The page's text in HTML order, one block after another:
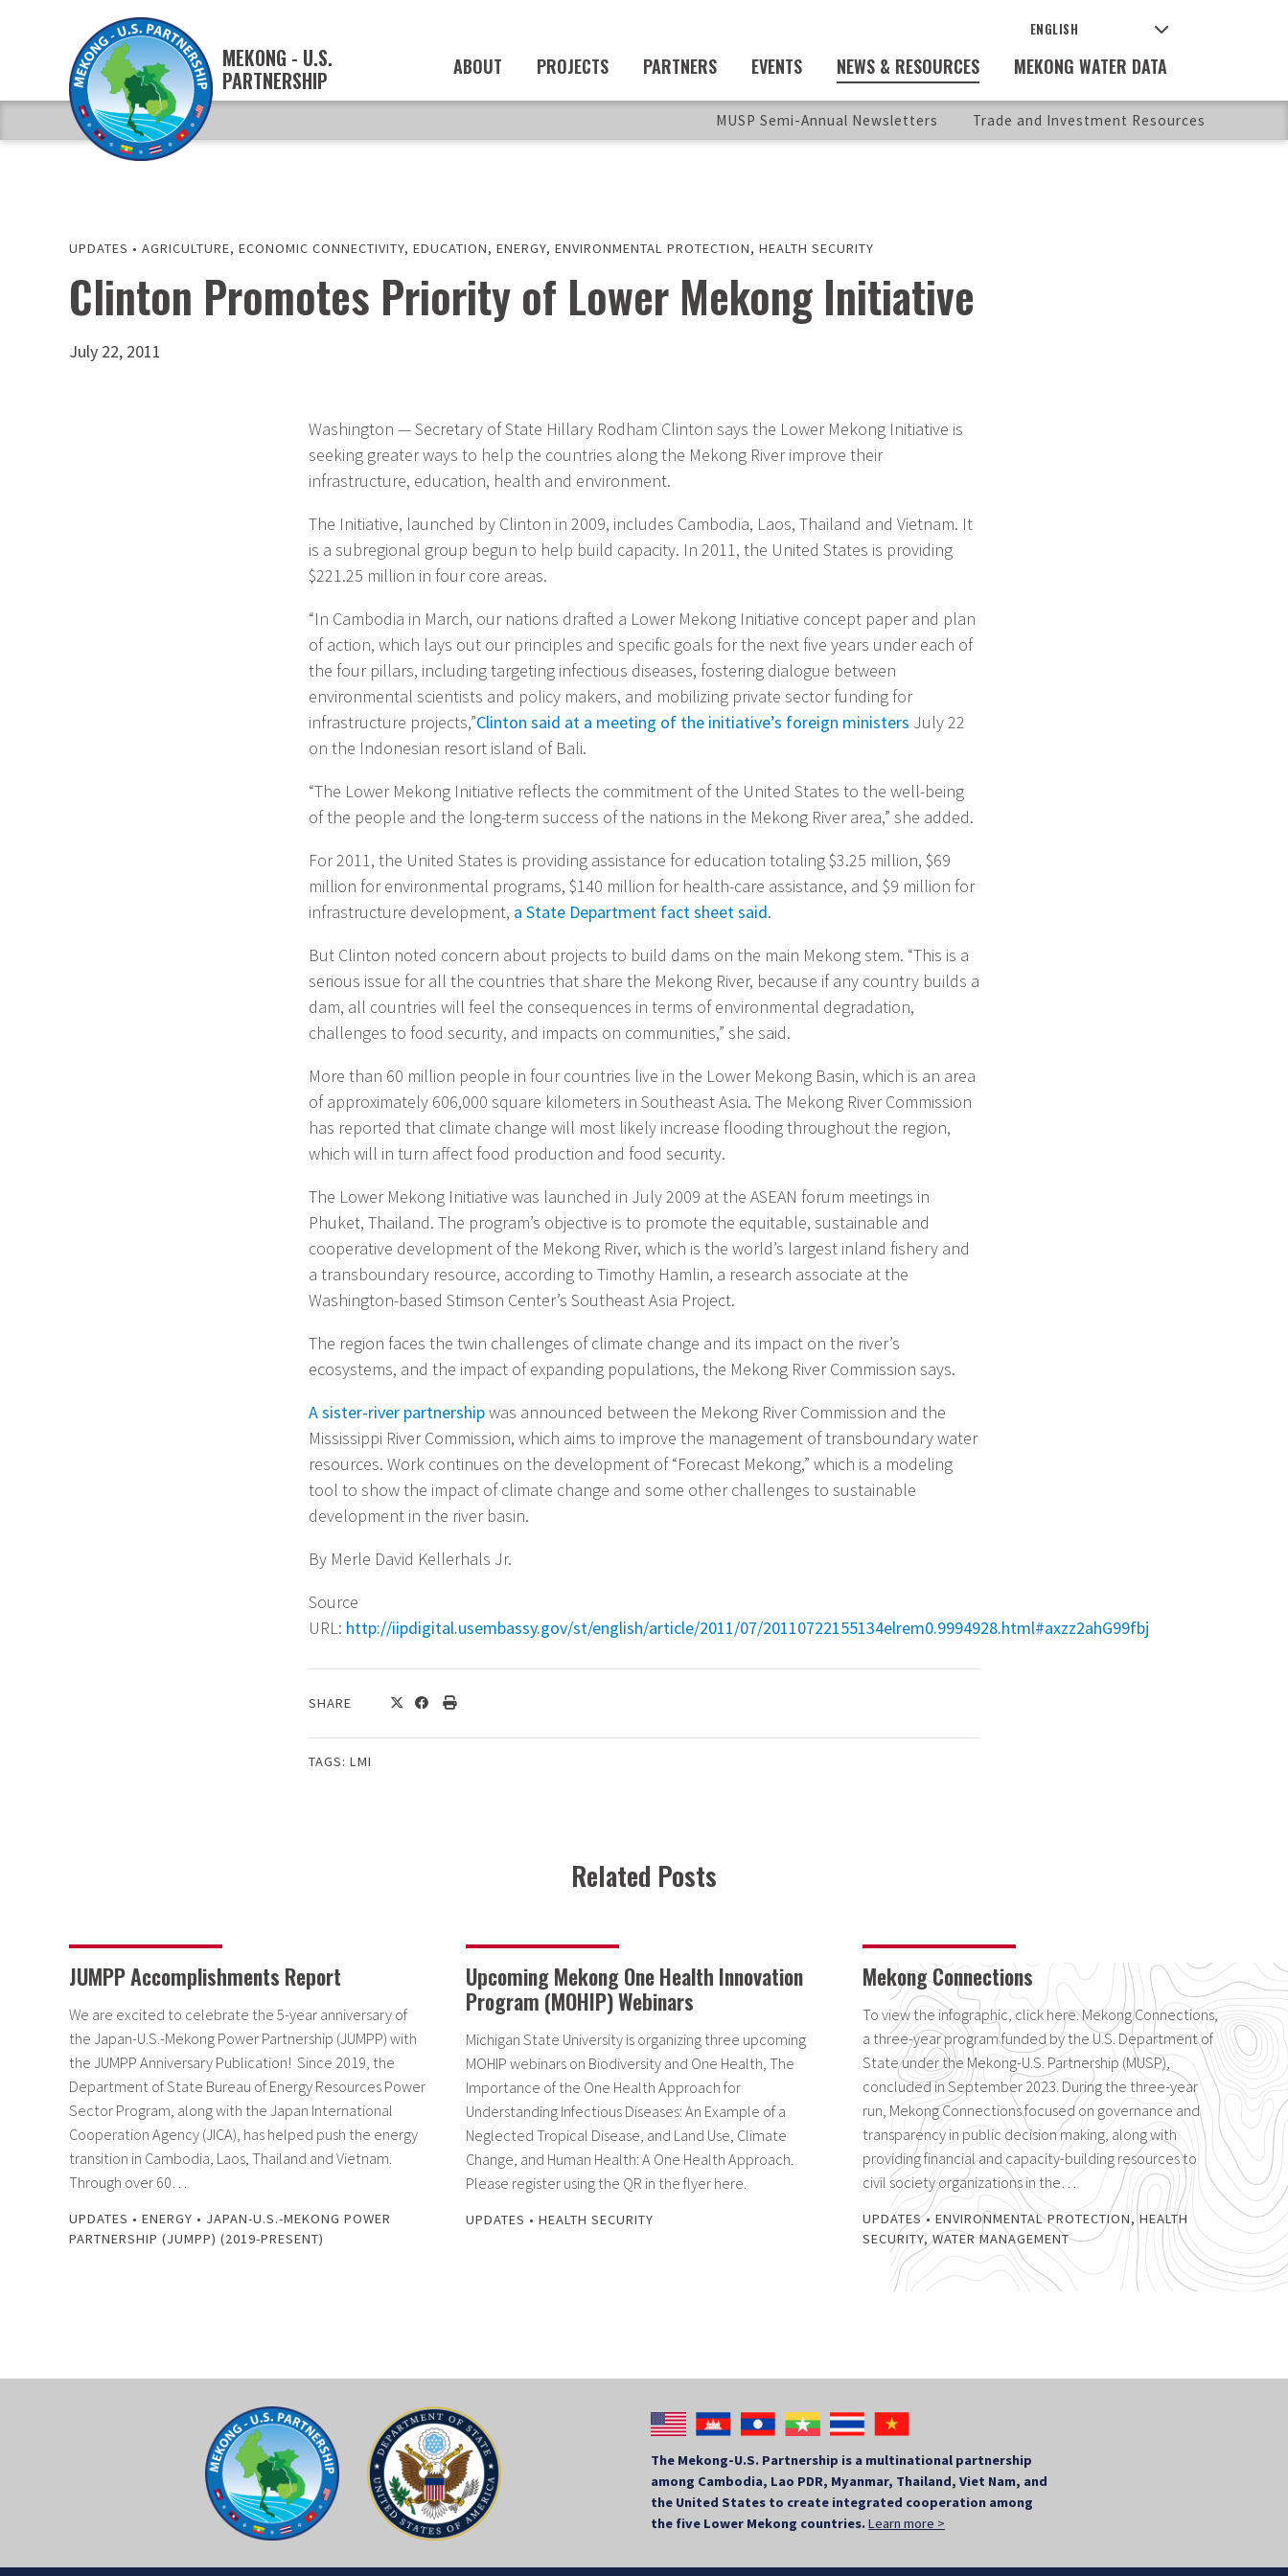
MEKONG - U.S.
PARTNERSHIP
ABOUT PROJECTS PARTNERS EVENTS NEWS & RESOURCES MEKONG WATER DATA
MUSP Semi-Annual Newsletters Trade and Investment Resources
UPDATES • AGRICULTURE, ECONOMIC CONNECTIVITY, EDUCATION, ENERGY, ENVIRONMENTAL PROTECTION, HEALTH SECURITY
Clinton Promotes Priority of Lower Mekong Initiative
July 22, 2011
Washington — Secretary of State Hillary Rodham Clinton says the Lower Mekong Initiative is
seeking greater ways to help the countries along the Mekong River improve their
infrastructure, education, health and environment.
The Initiative, launched by Clinton in 2009, includes Cambodia, Laos, Thailand and Vietnam. It
is a subregional group begun to help build capacity. In 2011, the United States is providing
$221.25 million in four core areas.
“In Cambodia in March, our nations drafted a Lower Mekong Initiative concept paper and plan
of action, which lays out our principles and specific goals for the next five years under each of
the four pillars, including targeting infectious diseases, fostering dialogue between
environmental scientists and policy makers, and mobilizing private sector funding for
infrastructure projects,”Clinton said at a meeting of the initiative’s foreign ministers July 22
on the Indonesian resort island of Bali.
“The Lower Mekong Initiative reflects the commitment of the United States to the well-being
of the people and the long-term success of the nations in the Mekong River area,” she added.
For 2011, the United States is providing assistance for education totaling $3.25 million, $69
million for environmental programs, $140 million for health-care assistance, and $9 million for
infrastructure development, a State Department fact sheet said.
But Clinton noted concern about projects to build dams on the main Mekong stem. “This is a
serious issue for all the countries that share the Mekong River, because if any country builds a
dam, all countries will feel the consequences in terms of environmental degradation,
challenges to food security, and impacts on communities,” she said.
More than 60 million people in four countries live in the Lower Mekong Basin, which is an area
of approximately 606,000 square kilometers in Southeast Asia. The Mekong River Commission
has reported that climate change will most likely increase flooding throughout the region,
which will in turn affect food production and food security.
The Lower Mekong Initiative was launched in July 2009 at the ASEAN forum meetings in
Phuket, Thailand. The program’s objective is to promote the equitable, sustainable and
cooperative development of the Mekong River, which is the world’s largest inland fishery and
a transboundary resource, according to Timothy Hamlin, a research associate at the
Washington-based Stimson Center’s Southeast Asia Project.
The region faces the twin challenges of climate change and its impact on the river’s
ecosystems, and the impact of expanding populations, the Mekong River Commission says.
A sister-river partnershipwas announced between the Mekong River Commission and the
Mississippi River Commission, which aims to improve the management of transboundary water
resources. Work continues on the development of “Forecast Mekong,” which is a modeling
tool to show the impact of climate change and some other challenges to sustainable
development in the river basin.
By Merle David Kellerhals Jr.
Source
URL: http://iipdigital.usembassy.gov/st/english/article/2011/07/20110722155134elrem0.9994928.html#axzz2ahG99fbj
SHARE
TAGS: LMI
Related Posts
JUMPP Accomplishments Report
We are excited to celebrate the 5-year anniversary of
the Japan-U.S.-Mekong Power Partnership (JUMPP) with
the JUMPP Anniversary Publication! Since 2019, the
Department of State Bureau of Energy Resources Power
Sector Program, along with the Japan International
Cooperation Agency (JICA), has helped push the energy
transition in Cambodia, Laos, Thailand and Vietnam.
Through over 60…
UPDATES • ENERGY • JAPAN-U.S.-MEKONG POWER
PARTNERSHIP (JUMPP) (2019-PRESENT)
Upcoming Mekong One Health Innovation
Program (MOHIP) Webinars
Michigan State University is organizing three upcoming
MOHIP webinars on Biodiversity and One Health, The
Importance of the One Health Approach for
Understanding Infectious Diseases: An Example of a
Neglected Tropical Disease, and Land Use, Climate
Change, and Human Health: A One Health Approach.
Please register using the QR in the flyer here.
UPDATES • HEALTH SECURITY
Mekong Connections
To view the infographic, click here. Mekong Connections,
a three-year program funded by the U.S. Department of
State under the Mekong-U.S. Partnership (MUSP),
concluded in September 2023. During the three-year
run, Mekong Connections focused on governance and
transparency in public decision making, along with
providing financial and capacity-building resources to
civil society organizations in the…
UPDATES•ENVIRONMENTAL PROTECTION, HEALTH
SECURITY,WATER MANAGEMENT
The Mekong-U.S. Partnership is a multinational partnership
among Cambodia, Lao PDR, Myanmar, Thailand, Viet Nam, and
the United States to create integrated cooperation among
the five Lower Mekong countries.Learn more >